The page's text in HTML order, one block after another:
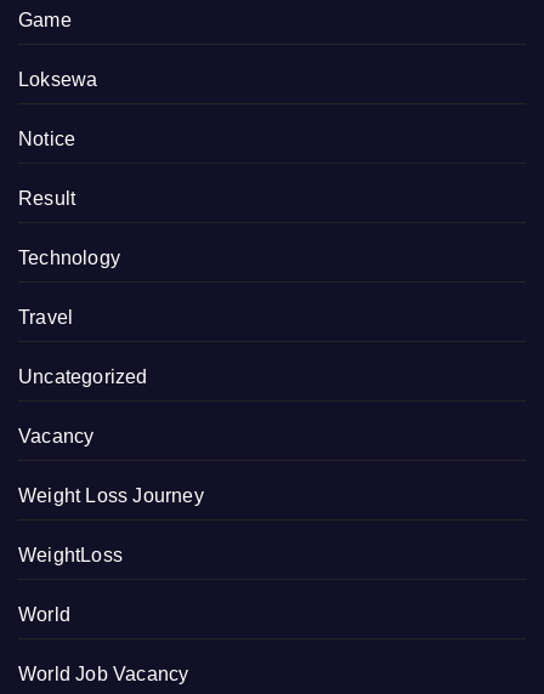
Game
Loksewa
Notice
Result
Technology
Travel
Uncategorized
Vacancy
Weight Loss Journey
WeightLoss
World
World Job Vacancy